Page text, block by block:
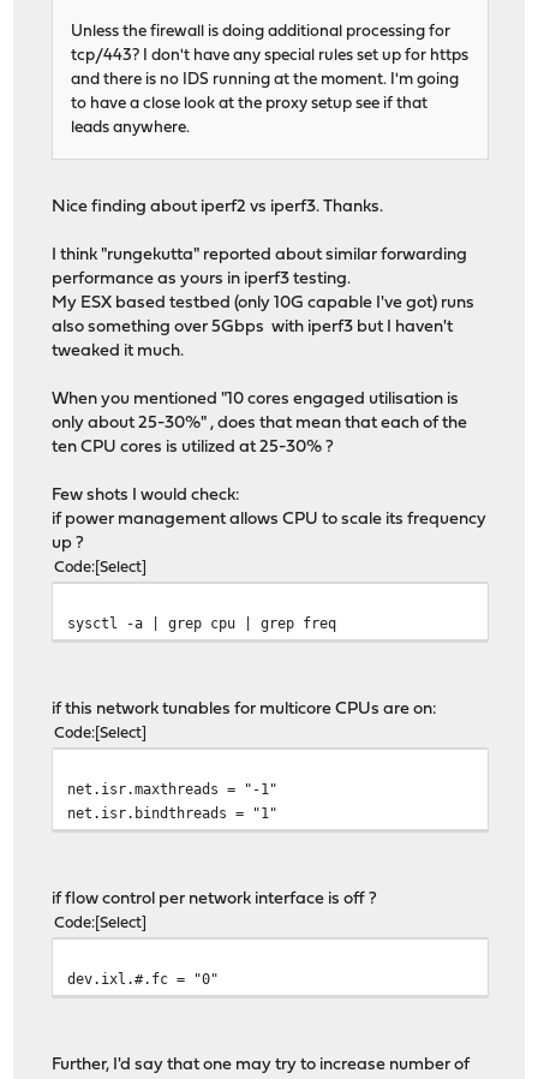
Unless the firewall is doing additional processing for
tcp/443? I don't have any special rules set up for https
and there is no IDS running at the moment. I'm going
to have a close look at the proxy setup see if that
leads anywhere.
Nice finding about iperf2 vs iperf3. Thanks.
I think "rungekutta" reported about similar forwarding
performance as yours in iperf3 testing.
My ESX based testbed (only 10G capable I've got) runs
also something over 5Gbps with iperf3 but I haven't
tweaked it much.
When you mentioned "10 cores engaged utilisation is
only about 25-30%" , does that mean that each of the
ten CPU cores is utilized at 25-30% ?
Few shots I would check:
if power management allows CPU to scale its frequency
up ?
Code Select
sysctl -a | grep cpu | grep freq
if this network tunables for multicore CPUs are on:
Code Select
net.isr.maxthreads = "-1"
net.isr.bindthreads = "1"
if flow control per network interface is off ?
Code Select
dev.ixl.#.fc = "0"
Further, I'd say that one may try to increase number of